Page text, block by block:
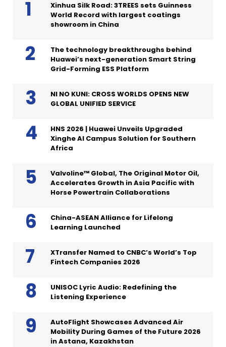
Xinhua Silk Road: 3TREES sets Guinness
World Record with largest coatings
showroom in China
The technology breakthroughs behind
Huawei’s next-generation Smart String
Grid-Forming ESS Platform
NI NO KUNI: CROSS WORLDS OPENS NEW
GLOBAL UNIFIED SERVICE
HNS 2026 | Huawei Unveils Upgraded
Xinghe AI Campus Solution for Southern
Africa
Valvoline™ Global, The Original Motor Oil,
Accelerates Growth in Asia Pacific with
Horse Powertrain Collaborations
China-ASEAN Alliance for Lifelong
Learning Launched
XTransfer Named to CNBC’s World’s Top
Fintech Companies 2026
UNISOC Lyric Audio: Redefining the
Listening Experience
AutoFlight Showcases Advanced Air
Mobility During Games of the Future 2026
in Astana, Kazakhstan